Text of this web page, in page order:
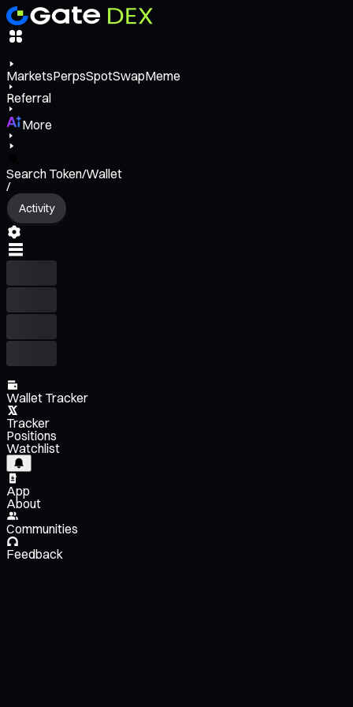
MarketsPerpsSpotSwapMeme
Referral
More
Search Token/Wallet
/
Activity
Wallet Tracker
Tracker
Positions
Watchlist
App
About
Communities
Feedback